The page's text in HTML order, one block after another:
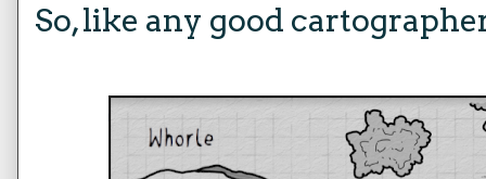
So, like any good